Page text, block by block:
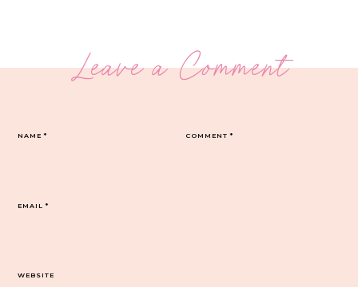
Leave a Comment
COMMENT*
NAME*
EMAIL*
WEBSITE